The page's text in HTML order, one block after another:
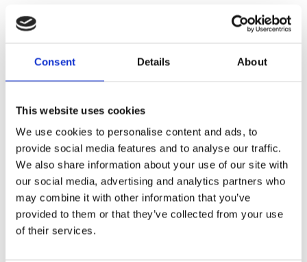
Consent Details About
This website uses cookies
We use cookies to personalise content and ads, to
provide social media features and to analyse our traffic.
We also share information about your use of our site with
our social media, advertising and analytics partners who
may combine it with other information that you’ve
provided to them or that they’ve collected from your use
of their services.
cements the excellent and open working relationship we have always
the benefit of all physicists working in medicine and their
alongside Dr David Wilson at the UK Radiological Congress said,
“There is considerable overlap between the membership and areas of
activity of IPEM and the BIR, and we have a long track record of
collaboration. This memorandum of understanding reflects our desire
to work even more closely together when that is in the interests of our
members and supports the objectives that we share”.
Image: Dr David Wilson (President of the BIR) with Professor Stephen
Keevil (President of IPEM).